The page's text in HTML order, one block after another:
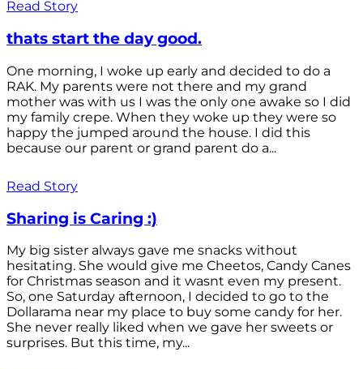
Read Story
thats start the day good.
One morning, I woke up early and decided to do a
RAK. My parents were not there and my grand
mother was with us I was the only one awake so I did
my family crepe. When they woke up they were so
happy the jumped around the house. I did this
because our parent or grand parent do a...
Read Story
Sharing is Caring :)
My big sister always gave me snacks without
hesitating. She would give me Cheetos, Candy Canes
for Christmas season and it wasnt even my present.
So, one Saturday afternoon, I decided to go to the
Dollarama near my place to buy some candy for her.
She never really liked when we gave her sweets or
surprises. But this time, my...